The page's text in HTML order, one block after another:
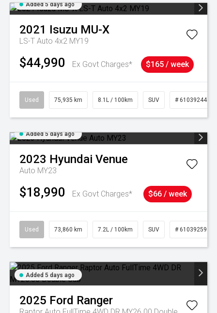
Added 5 days ago
2021 Isuzu MU-X
LS-T Auto 4x2 MY19
$44,990 Ex Govt Charges* $165 / week
Used 75,935 km 8.1L / 100km SUV # 61039244
Added 5 days ago
2023 Hyundai Venue
Auto MY23
$18,990 Ex Govt Charges* $66 / week
Used 73,860 km 7.2L / 100km SUV # 61039259
Added 5 days ago
2025 Ford Ranger